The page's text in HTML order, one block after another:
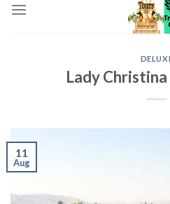
Lady
11
Aug